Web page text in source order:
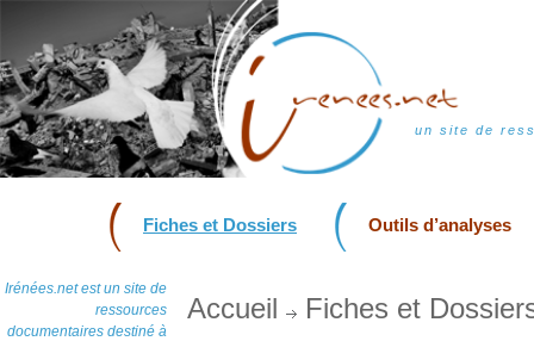
un site de
Fiches et Dossiers Outils d’analyses
Irénées.net est un site de
ressources
documentaires destiné à
Accueil Fiches et